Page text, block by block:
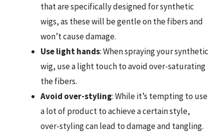
that are specifically designed for synthetic
wigs, as these will be gentle on the fibers and
won’t cause damage.
Use light hands: When spraying your synthetic
wig, use a light touch to avoid over-saturating
the fibers.
Avoid over-styling: While it’s tempting to use
a lot of product to achieve a certain style,
over-styling can lead to damage and tangling.